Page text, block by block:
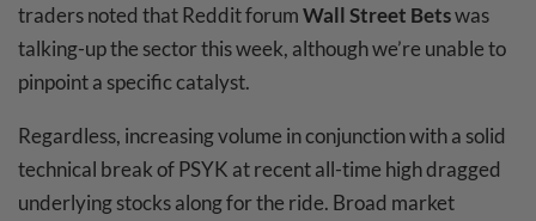
traders noted that Reddit forumWall Street Betswas
talking-up the sector this week, although we’re unable to
pinpoint a specific catalyst.
Regardless, increasing volume in conjunction with a solid
technical break of PSYK at recent all-time high dragged
underlying stocks along for the ride. Broad market